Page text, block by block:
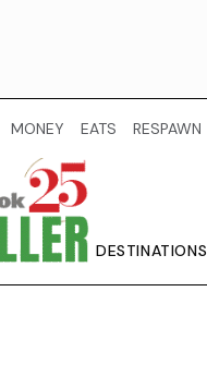
MONEY EATS RESPAWN
DESTINATIONS